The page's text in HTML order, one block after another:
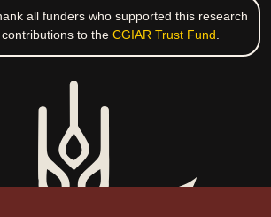
all funders who supported this research
to the CGIAR Trust Fund.